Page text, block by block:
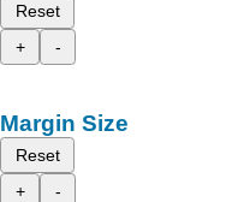
Reset
+
-
Margin Size
Reset
+
-